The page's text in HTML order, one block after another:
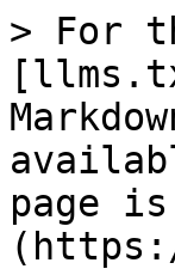
> For
page